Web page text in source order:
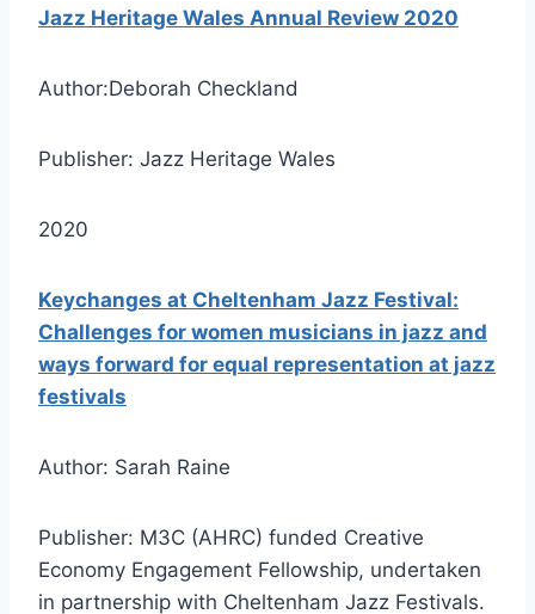
Jazz Heritage Wales Annual Review 2020
Author:Deborah Checkland
Publisher: Jazz Heritage Wales
2020
Keychanges at Cheltenham Jazz Festival:
Challenges for women musicians in jazz and
ways forward for equal representation at jazz
festivals
Author: Sarah Raine
Publisher: M3C (AHRC) funded Creative
Economy Engagement Fellowship, undertaken
in partnership with Cheltenham Jazz Festivals.